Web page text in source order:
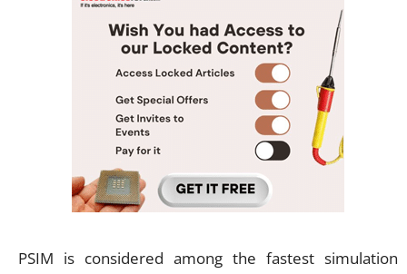
PSIM is considered among the fastest simulation